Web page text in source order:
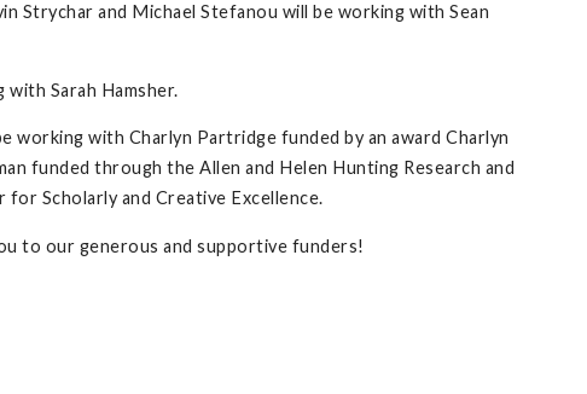
Strychar and Michael Stefanou will be working with Sean
Sarah Hamsher.
with Charlyn Partridge funded by an award Charlyn
funded through the Allen and Helen Hunting Research and
Scholarly and Creative Excellence.
to our generous and supportive funders!